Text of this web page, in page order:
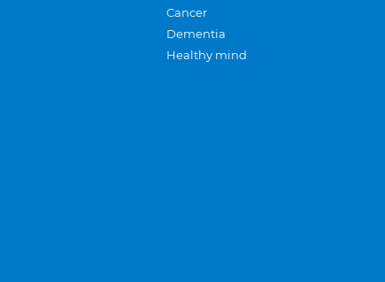
Cancer
Dementia
Healthy mind